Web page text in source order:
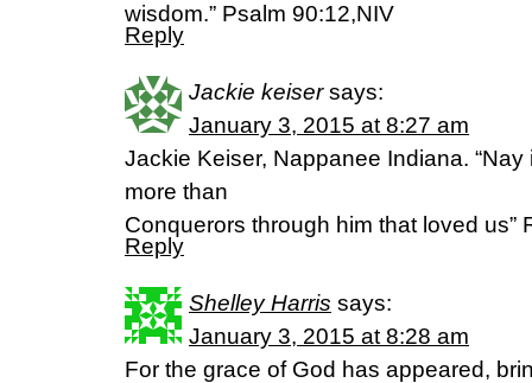
wisdom.” Psalm 90:12,NIV
Reply
Jackie keiser says:
January 3, 2015 at 8:27 am
Jackie Keiser, Nappanee Indiana.
more than
Conquerors through him that loved us”
Reply
Shelley Harris says:
January 3, 2015 at 8:28 am
For the grace of God has appeared,